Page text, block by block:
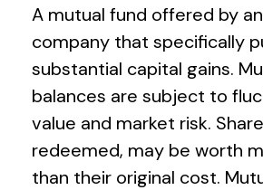
A mutual fund offered by
company that specifically
substantial capital gains.
balances are subject to
value and market risk.
redeemed, may be worth
than their original cost.